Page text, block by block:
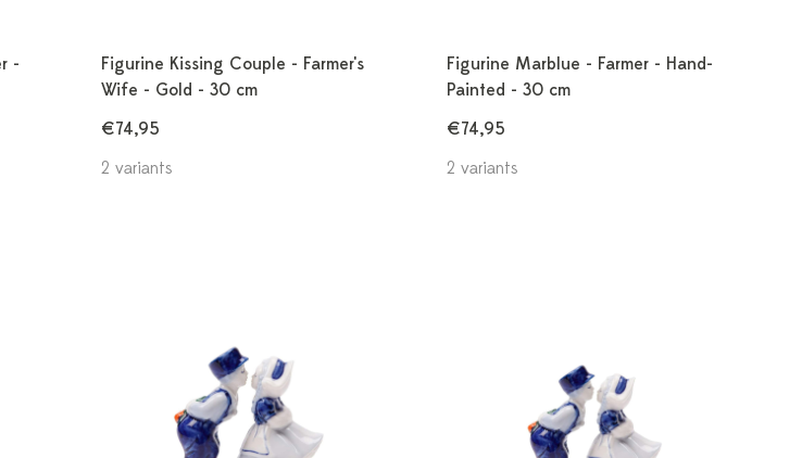
-
Figurine Kissing Couple - Farmer's
Wife - Gold - 30 cm
€74,95
2 variants
Figurine Marblue - Farmer - Hand-
Painted - 30 cm
€74,95
2 variants